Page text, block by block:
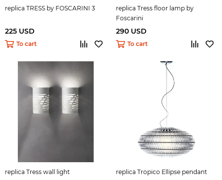
replica TRESS by FOSCARINI 3
225 USD
To cart
replica Tress floor lamp by
Foscarini
290 USD
To cart
replica Tress wall light replica Tropico Ellipse pendant